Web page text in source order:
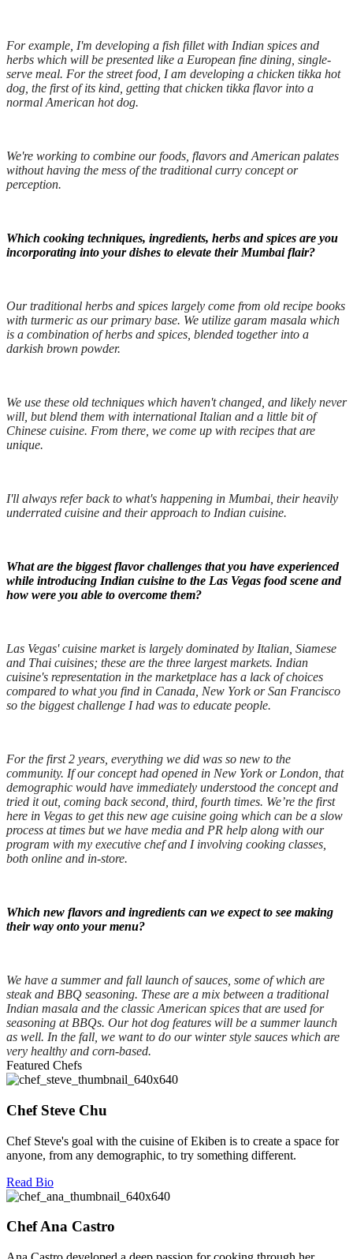
For example, I'm developing a fish fillet with Indian spices and
herbs which will be presented like a European fine dining, single-
serve meal. For the street food, I am developing a chicken tikka hot
dog, the first of its kind, getting that chicken tikka flavor into a
normal American hot dog.
We're working to combine our foods, flavors and American palates
without having the mess of the traditional curry concept or
perception.
Which cooking techniques, ingredients, herbs and spices are you
incorporating into your dishes to elevate their Mumbai flair?
Our traditional herbs and spices largely come from old recipe books
with turmeric as our primary base. We utilize garam masala which
is a combination of herbs and spices, blended together into a
darkish brown powder.
We use these old techniques which haven't changed, and likely never
will, but blend them with international Italian and a little bit of
Chinese cuisine. From there, we come up with recipes that are
unique.
I'll always refer back to what's happening in Mumbai, their heavily
underrated cuisine and their approach to Indian cuisine.
What are the biggest flavor challenges that you have experienced
while introducing Indian cuisine to the Las Vegas food scene and
how were you able to overcome them?
Las Vegas' cuisine market is largely dominated by Italian, Siamese
and Thai cuisines; these are the three largest markets. Indian
cuisine's representation in the marketplace has a lack of choices
compared to what you find in Canada, New York or San Francisco
so the biggest challenge I had was to educate people.
For the first 2 years, everything we did was so new to the
community. If our concept had opened in New York or London, that
demographic would have immediately understood the concept and
tried it out, coming back second, third, fourth times. We’re the first
here in Vegas to get this new age cuisine going which can be a slow
process at times but we have media and PR help along with our
program with my executive chef and I involving cooking classes,
both online and in-store.
Which new flavors and ingredients can we expect to see making
their way onto your menu?
We have a summer and fall launch of sauces, some of which are
steak and BBQ seasoning. These are a mix between a traditional
Indian masala and the classic American spices that are used for
seasoning at BBQs. Our hot dog features will be a summer launch
as well. In the fall, we want to do our winter style sauces which are
very healthy and corn-based.
Featured Chefs
Chef Steve Chu
Chef Steve's goal with the cuisine of Ekiben is to create a space for
anyone, from any demographic, to try something different.
Read Bio
Chef Ana Castro